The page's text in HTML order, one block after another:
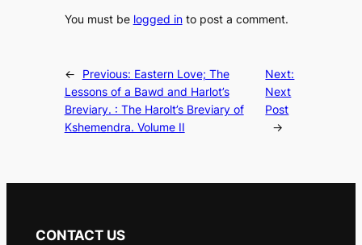
You must be logged into post a comment.
← Previous: Eastern Love; The
Lessons of a Bawd and Harlot’s
Breviary. : The Harolt’s Breviary of
Kshemendra. Volume II
Next:
Next
Post
→
CONTACT US